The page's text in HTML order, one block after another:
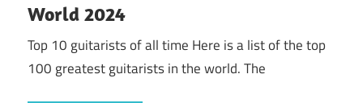
World 2024
Top 10 guitarists of all time Here is a list of the top
100 greatest guitarists in the world. The